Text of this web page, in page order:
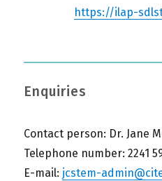
https://ilap-
Enquiries
Contact person: Dr. Jane
Telephone number: 2241
E-mail: jcstem-